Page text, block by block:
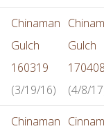
Chinaman
Gulch
160319
(3/19/16)
Gulch
(4/8/
Chinaman